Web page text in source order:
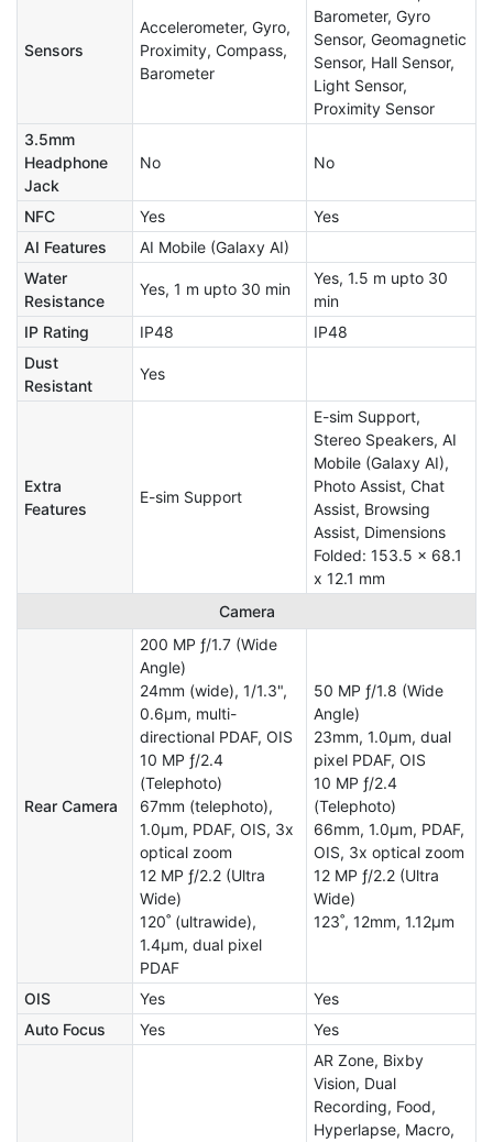
Sensors
Accelerometer, Gyro,
Proximity, Compass,
Barometer
Barometer, Gyro
Sensor, Geomagnetic
Sensor, Hall Sensor,
Light Sensor,
Proximity Sensor
3.5mm
Headphone
Jack
No No
NFC Yes
Yes
AI Features
AI Mobile (Galaxy AI)
Water
Resistance
Yes, 1 m upto 30 min
Yes, 1.5 m upto 30
min
IP Rating
IP48
IP48
Dust
Resistant
Yes
Extra
Features
E-sim Support
E-sim Support,
Stereo Speakers, AI
Mobile (Galaxy AI),
Photo Assist, Chat
Assist, Browsing
Assist, Dimensions
Folded: 153.5 x 68.1
x 12.1 mm
Camera
Rear Camera
200 MP ƒ/1.7 (Wide
Angle)
24mm (wide), 1/1.3",
0.6µm, multi-
directional PDAF, OIS
10 MP ƒ/2.4
(Telephoto)
67mm (telephoto),
1.0µm, PDAF, OIS, 3x
optical zoom
12 MP ƒ/2.2 (Ultra
Wide)
120˚ (ultrawide),
1.4µm, dual pixel
PDAF
50 MP ƒ/1.8 (Wide
Angle)
23mm, 1.0µm, dual
pixel PDAF, OIS
10 MP ƒ/2.4
(Telephoto)
66mm, 1.0µm, PDAF,
OIS, 3x optical zoom
12 MP ƒ/2.2 (Ultra
Wide)
123˚, 12mm, 1.12µm
OIS Yes
Yes
Auto Focus
Yes Yes
AR Zone, Bixby
Vision, Dual
Recording, Food,
Hyperlapse, Macro,